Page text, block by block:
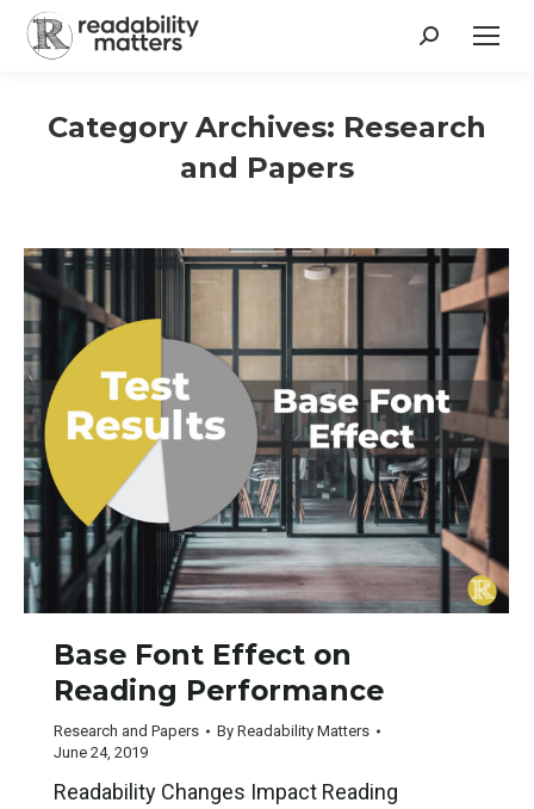
Search:
Category Archives: Research
and Papers
Base Font Effect on
Reading Performance
Research and Papers By Readability Matters
June 24, 2019
Readability Changes Impact Reading